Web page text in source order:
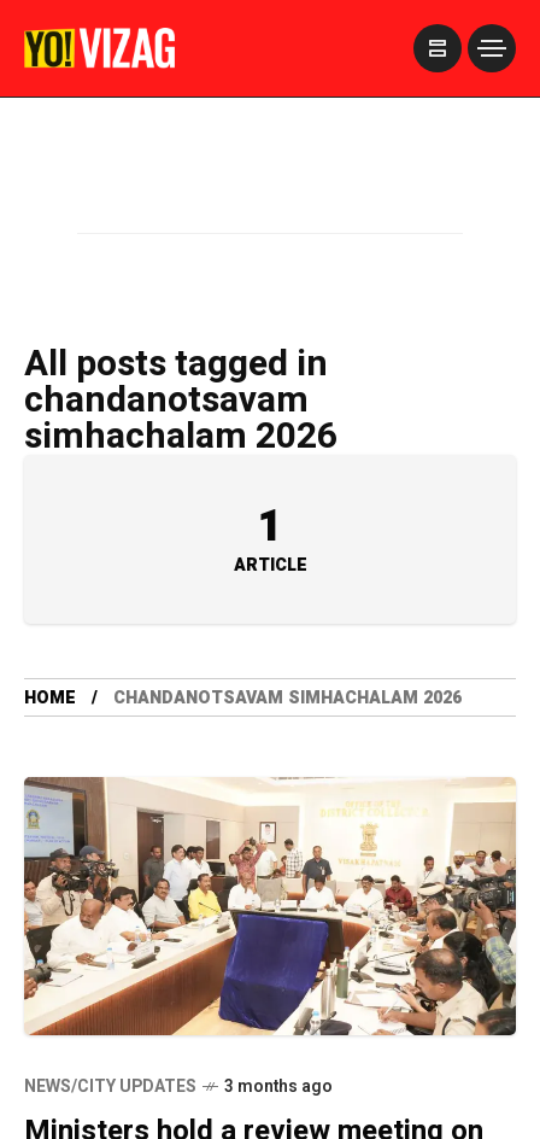
All posts tagged in
chandanotsavam
simhachalam 2026
1
ARTICLE
HOME CHANDANOTSAVAM SIMHACHALAM 2026
NEWS/CITY UPDATES 3 months ago